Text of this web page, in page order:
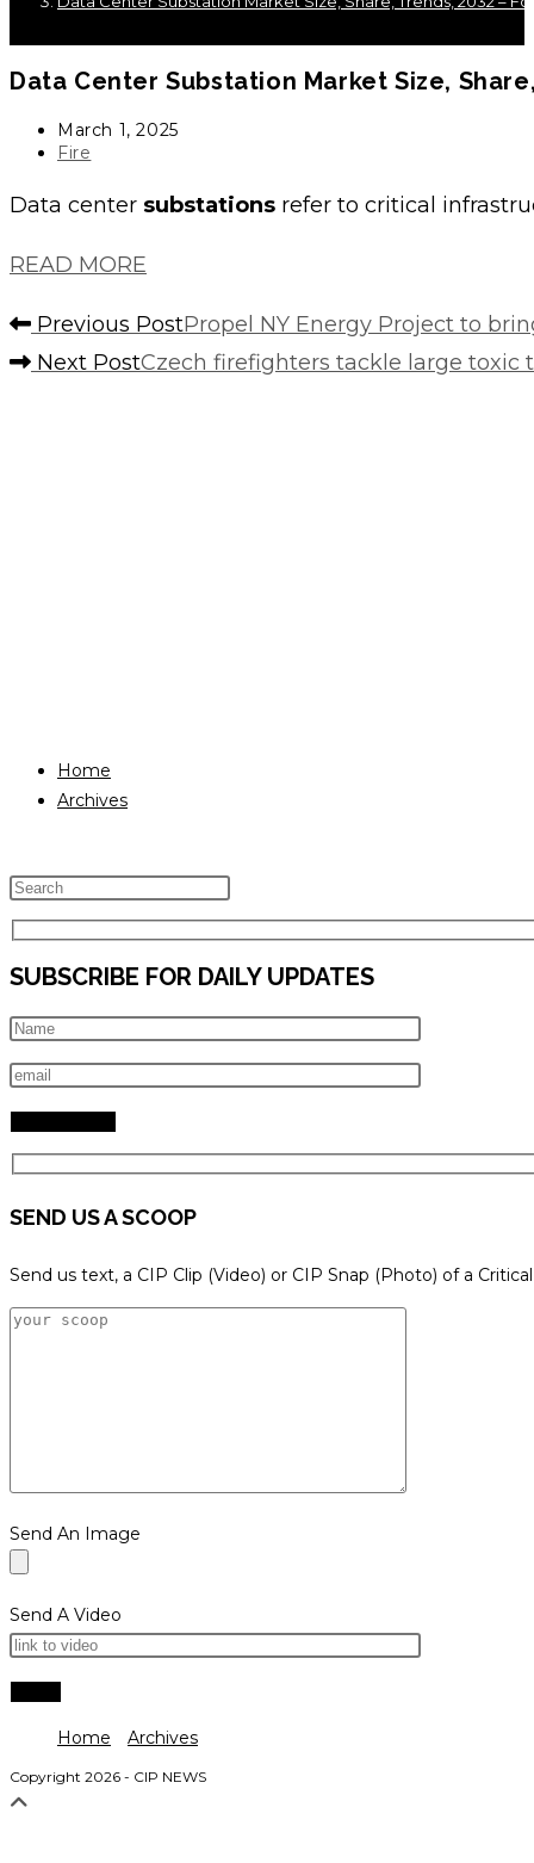
Data CenterSubstation Market Size,
Post
published:
March 1, 2025
Post
Fire
Data center substations refer to critical
READ MORE
Read
more
Previous PostPropel NY Energy Project to
Next PostCzech firefighters tackle large toxic
Home
Archives
Escape
to
close
search
panel.
SUBSCRIBE FOR DAILY UPDATES
SEND US A SCOOP
Send us text, a CIP Clip (Video) or CIP Snap (Photo) of a
Send An Image
Send A Video
Home Archives
Copyright 2026 - CIP NEWS